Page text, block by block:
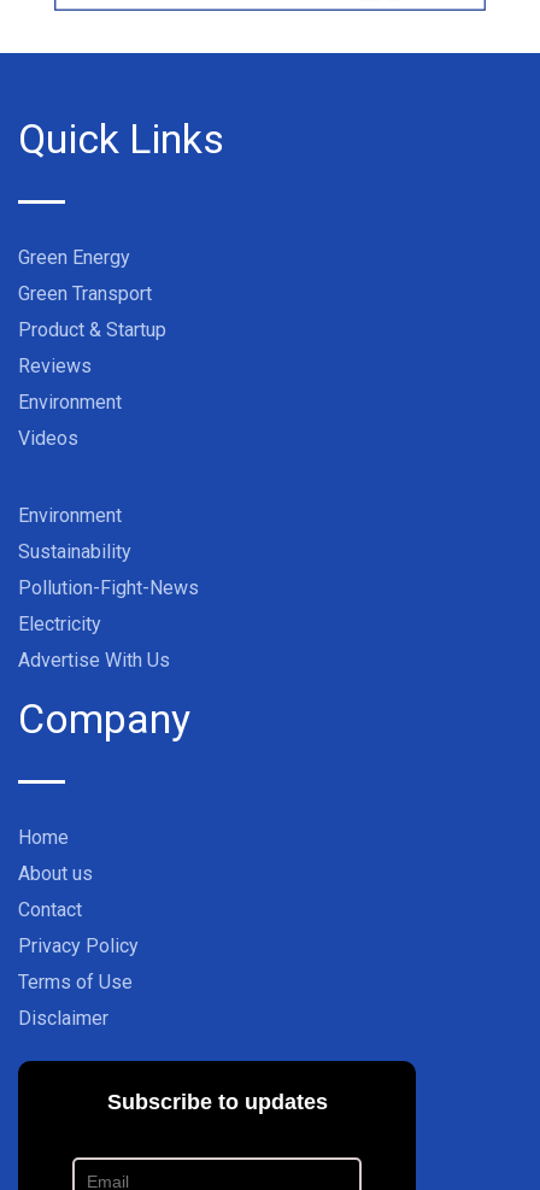
Quick Links
Green Energy
Green Transport
Product & Startup
Reviews
Environment
Videos
Environment
Sustainability
Pollution-Fight-News
Electricity
Advertise With Us
Company
Home
About us
Contact
Privacy Policy
Terms of Use
Disclaimer